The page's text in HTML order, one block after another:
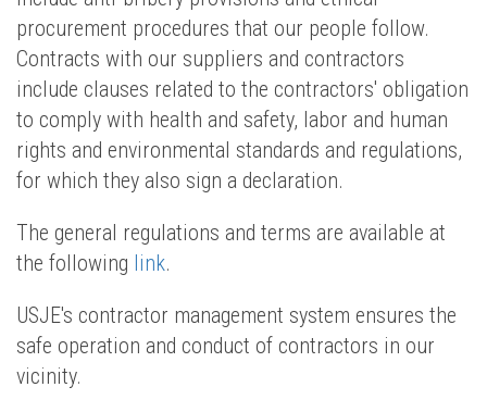
procurement procedures that our people follow.
Contracts with our suppliers and contractors
include clauses related to the contractors' obligation
to comply with health and safety, labor and human
rights and environmental standards and regulations,
for which they also sign a declaration.
The general regulations and terms are available at
the following link.
USJE's contractor management system ensures the
safe operation and conduct of contractors in our
vicinity.